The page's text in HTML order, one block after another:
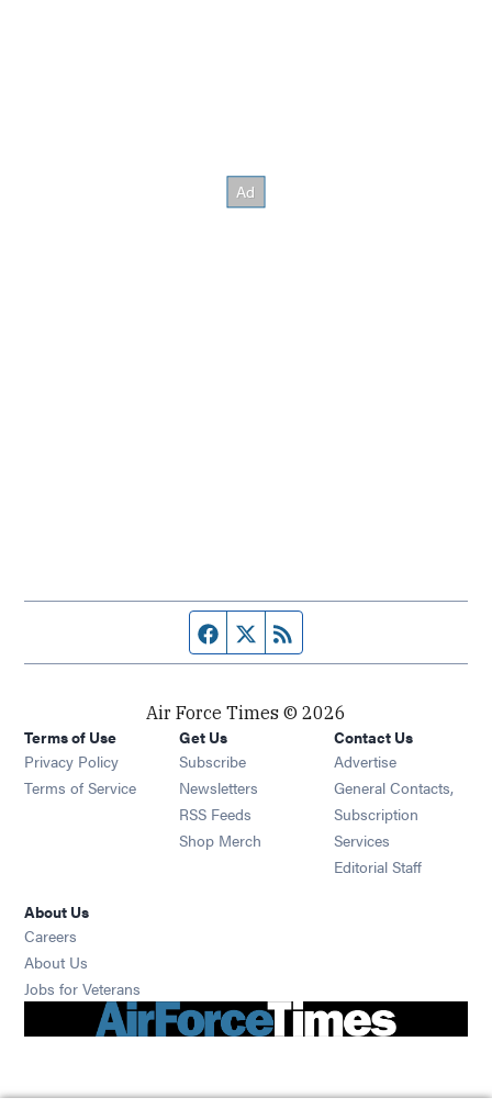
Facebook page
Twitter feed
Air Force Times © 2026
Terms of Use
Privacy Policy
Terms of Service
Get Us
Subscribe Opens in new window
Newsletters Opens in new window
RSS Feeds Opens in new window
Shop Merch Opens in new window
Contact Us
Advertise
General Contacts,
Subscription
Services
Editorial Staff
About Us
Careers
About Us
Jobs for Veterans